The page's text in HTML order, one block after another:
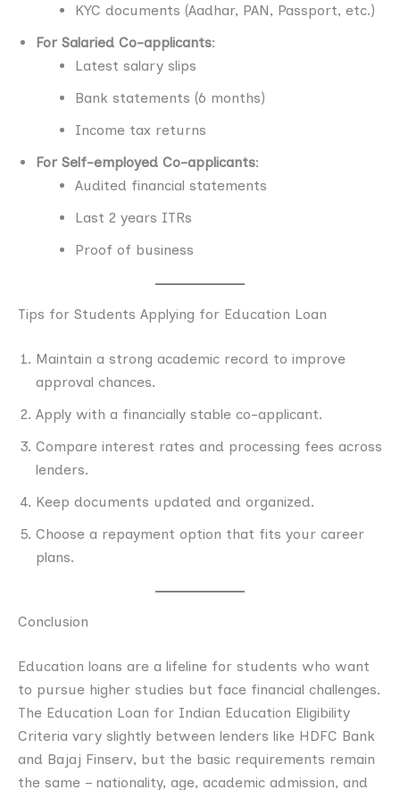
KYC documents (Aadhar, PAN, Passport, etc.)
For Salaried Co-applicants:
Latest salary slips
Bank statements (6 months)
Income tax returns
For Self-employed Co-applicants:
Audited financial statements
Last 2 years ITRs
Proof of business
Tips for Students Applying for Education Loan
Maintain a strong academic record to improve
approval chances.
Apply with a financially stable co-applicant.
Compare interest rates and processing fees across
lenders.
Keep documents updated and organized.
Choose a repayment option that fits your career
plans.
Conclusion
Education loans are a lifeline for students who want
to pursue higher studies but face financial challenges.
The Education Loan for Indian Education Eligibility
Criteria vary slightly between lenders like HDFC Bank
and Bajaj Finserv, but the basic requirements remain
the same – nationality, age, academic admission, and